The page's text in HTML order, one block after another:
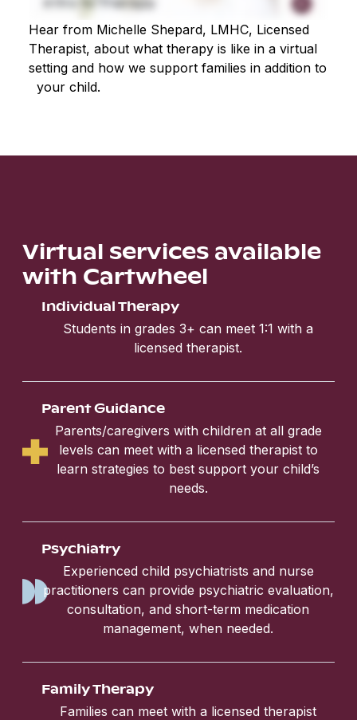
Hear from Michelle Shepard, LMHC, Licensed
Therapist, about what therapy is like in a virtual
setting and how we support families in addition to
your child.
Virtual services available
with Cartwheel
Individual Therapy
Students in grades 3+ can meet 1:1 with a
licensed therapist.
Parent Guidance
Parents/caregivers with children at all grade
levels can meet with a licensed therapist to
learn strategies to best support your child’s
needs.
Psychiatry
Experienced child psychiatrists and nurse
practitioners can provide psychiatric evaluation,
consultation, and short-term medication
management, when needed.
Family Therapy
Families can meet with a licensed therapist